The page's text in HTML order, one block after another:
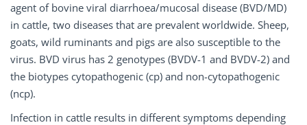
agent of bovine viral diarrhoea/mucosal disease (BVD/MD)
in cattle, two diseases that are prevalent worldwide. Sheep,
goats, wild ruminants and pigs are also susceptible to the
virus. BVD virus has 2 genotypes (BVDV-1 and BVDV-2) and
the biotypes cytopathogenic (cp) and non-cytopathogenic
(ncp).
Infection in cattle results in different symptoms depending